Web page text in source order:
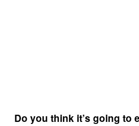
Do you think it’s going to